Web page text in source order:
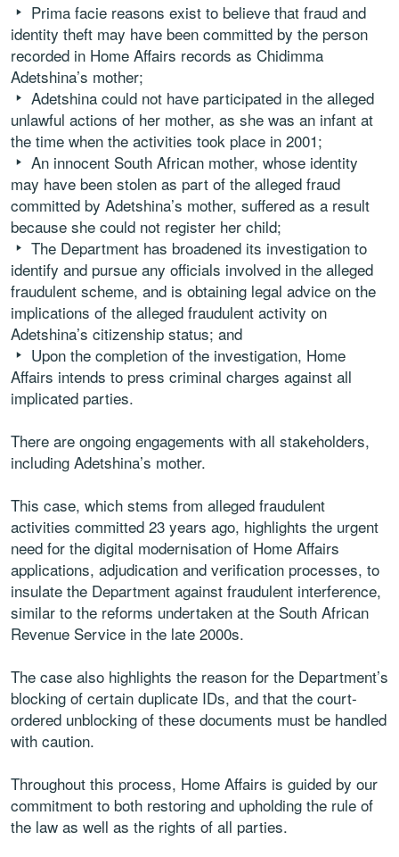
Prima facie reasons exist to believe that fraud and
identity theft may have been committed by the person
recorded in Home Affairs records as Chidimma
Adetshina’s mother;
Adetshina could not have participated in the alleged
unlawful actions of her mother, as she was an infant at
the time when the activities took place in 2001;
An innocent South African mother, whose identity
may have been stolen as part of the alleged fraud
committed by Adetshina’s mother, suffered as a result
because she could not register her child;
The Department has broadened its investigation to
identify and pursue any officials involved in the alleged
fraudulent scheme, and is obtaining legal advice on the
implications of the alleged fraudulent activity on
Adetshina’s citizenship status; and
Upon the completion of the investigation, Home
Affairs intends to press criminal charges against all
implicated parties.
There are ongoing engagements with all stakeholders,
including Adetshina’s mother.
This case, which stems from alleged fraudulent
activities committed 23 years ago, highlights the urgent
need for the digital modernisation of Home Affairs
applications, adjudication and verification processes, to
insulate the Department against fraudulent interference,
similar to the reforms undertaken at the South African
Revenue Service in the late 2000s.
The case also highlights the reason for the Department’s
blocking of certain duplicate IDs, and that the court-
ordered unblocking of these documents must be handled
with caution.
Throughout this process, Home Affairs is guided by our
commitment to both restoring and upholding the rule of
the law as well as the rights of all parties.